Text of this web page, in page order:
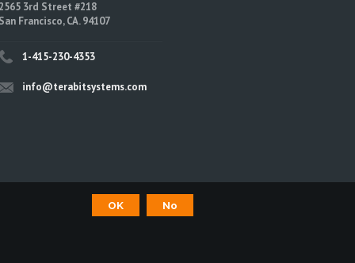
3rd Street #218
Francisco, CA. 94107
1-415-230-4353
info@terabitsystems.com
, All rights reserved.
OK No